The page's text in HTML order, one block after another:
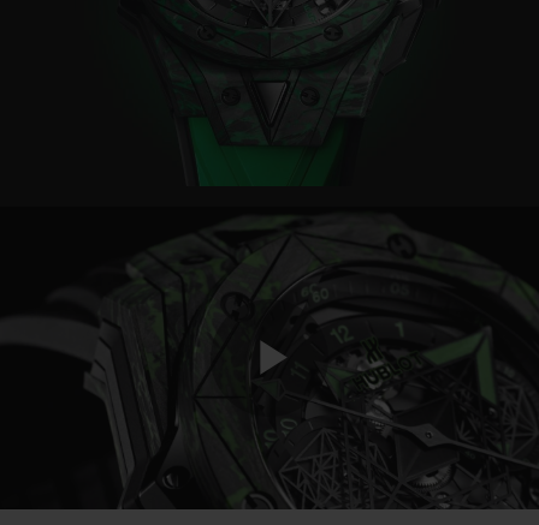
Play
BIG BANG
JOIN HUBLOTISTA, EXTEND WARRANTY
EXPECTED DELIVERY